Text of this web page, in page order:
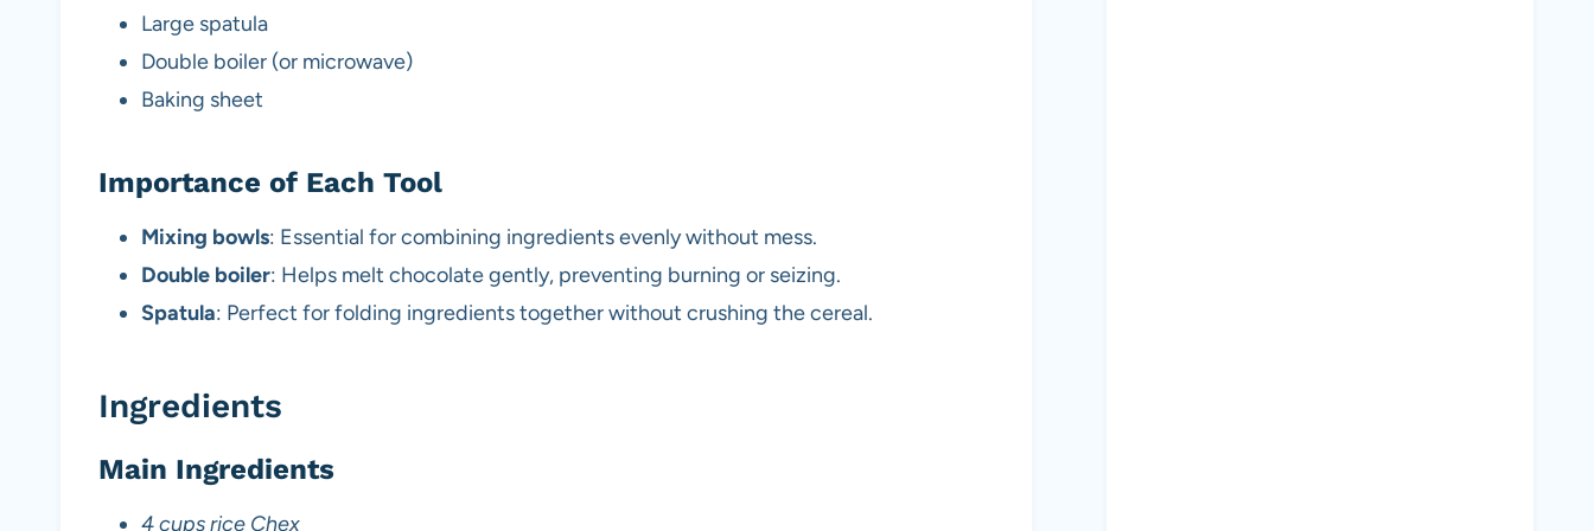
Large spatula
Double boiler (or microwave)
Baking sheet
Importance of Each Tool
Mixing bowls: Essential for combining ingredients evenly without mess.
Double boiler: Helps melt chocolate gently, preventing burning or seizing.
Spatula: Perfect for folding ingredients together without crushing the cereal.
Ingredients
Main Ingredients
4 cups rice Chex